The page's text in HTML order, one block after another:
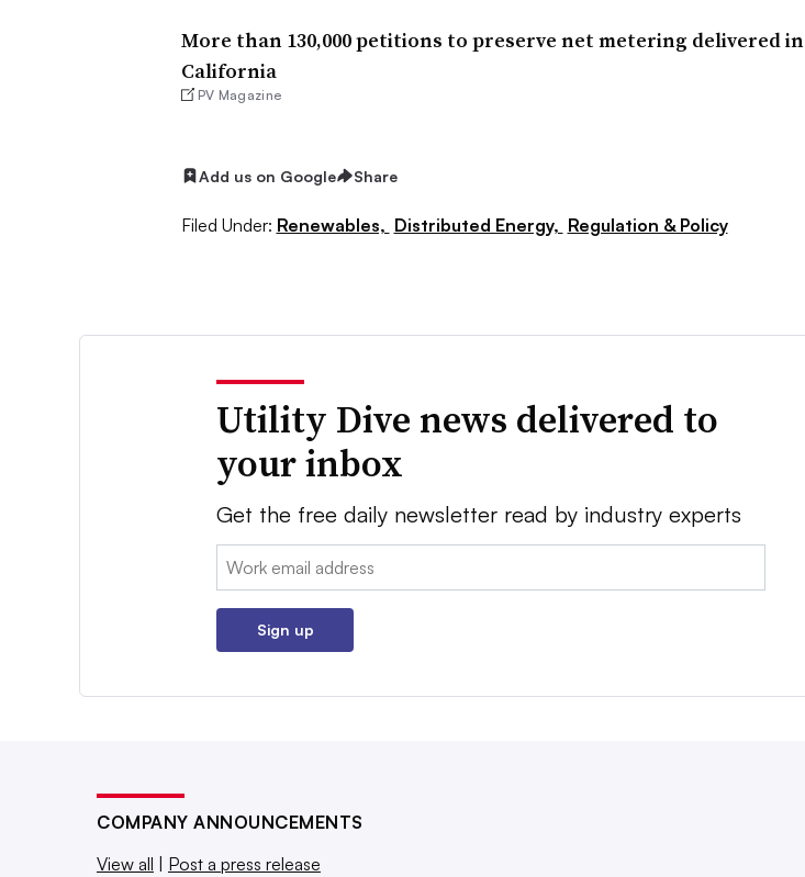
More than 130,000 petitions to preserve net metering delivered in
California
PV Magazine
Add us on Google Share
Filed Under: Renewables, Distributed Energy, Regulation & Policy
Utility Dive news delivered to
your inbox
Get the free daily newsletter read by industry experts
Email:
Sign up
COMPANY ANNOUNCEMENTS
View all
Post a press release